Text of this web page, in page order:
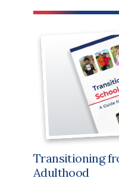
Transitioning
Adulthood